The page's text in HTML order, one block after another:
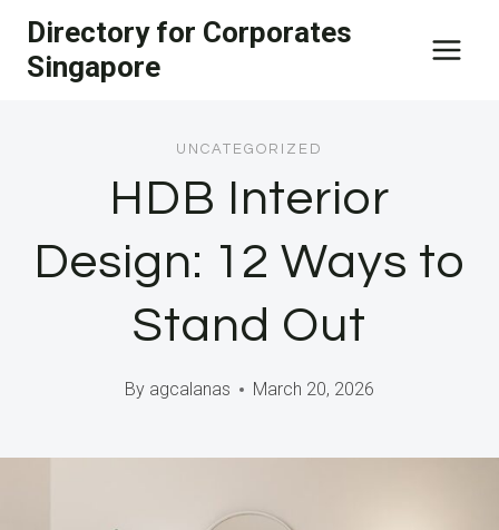
Skip
content
Directory for Corporates
Singapore
UNCATEGORIZED
HDB Interior
Design: 12 Ways to
Stand Out
By agcalanas March 20, 2026